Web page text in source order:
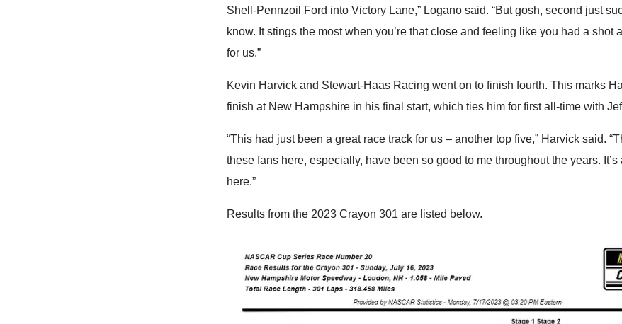
Shell-Pennzoil Ford into Victory Lane,” Logano said. “But gosh, second just
know. It stings the most when you’re that close and feeling like you had a shot
for us.”
Kevin Harvick and Stewart-Haas Racing went on to finish fourth. This marks
finish at New Hampshire in his final start, which ties him for first all-time with
“This had just been a great race track for us – another top five,” Harvick said.
these fans here, especially, have been so good to me throughout the years.
here.”
Results from the 2023 Crayon 301 are listed below.